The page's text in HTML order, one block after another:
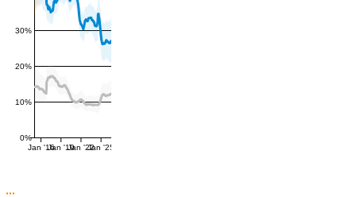
0%
10%
20%
30%
Jan '16Jan '19Jan '22Jan '25